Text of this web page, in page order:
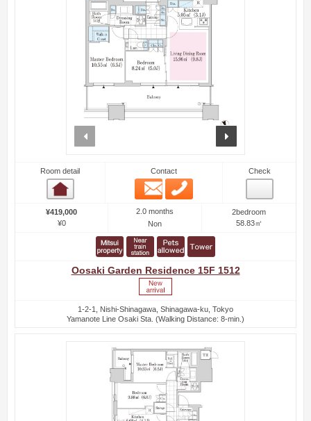
Room detail Contact
Email
Check
¥419,000
¥0
2.0 months
Non
2bedroom
58.83㎡
Oosaki Garden Residence 15F 1512
1-2-1, Nishi-Shinagawa, Shinagawa-ku, Tokyo
Yamanote Line Osaki Sta. (Walking Distance: 8-min.)